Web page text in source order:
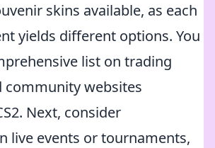
skins available, as each
yields different options. You
list on trading
community websites
Next, consider
live events or tournaments,